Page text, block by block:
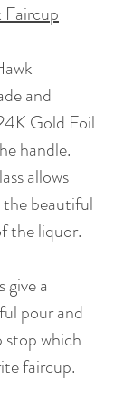
and
Gold Foil
handle.
allows
beautiful
the liquor.
give a
pour and
stop which
faircup.